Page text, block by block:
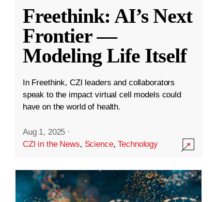
Freethink: AI’s Next
Frontier —
Modeling Life Itself
In Freethink, CZI leaders and collaborators
speak to the impact virtual cell models could
have on the world of health.
Aug 1, 2025 ·
CZI in the News, Science,Technology